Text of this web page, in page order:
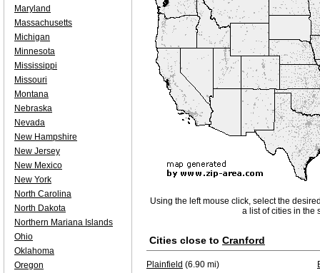
Using the left mouse click, select the
a list of cities in the
Cities close to Cranford
Plainfield (6.90 mi)
Maryland
Massachusetts
Michigan
Minnesota
Mississippi
Missouri
Montana
Nebraska
Nevada
New Hampshire
New Jersey
New Mexico
New York
North Carolina
North Dakota
Northern Mariana Islands
Ohio
Oklahoma
Oregon